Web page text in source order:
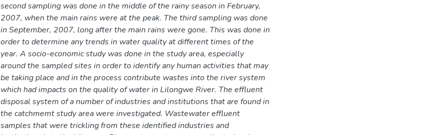
second sampling was done in the middle of the rainy season in February,
2007, when the main rains were at the peak. The third sampling was done
in September, 2007, long after the main rains were gone. This was done in
order to determine any trends in water quality at different times of the
year. A socio-economic study was done in the study area, especially
around the sampled sites in order to identify any human activities that may
be taking place and in the process contribute wastes into the river system
which had impacts on the quality of water in Lilongwe River. The effluent
disposal system of a number of industries and institutions that are found in
the catchmemt study area were investigated. Wastewater effluent
samples that were trickling from these identified industries and